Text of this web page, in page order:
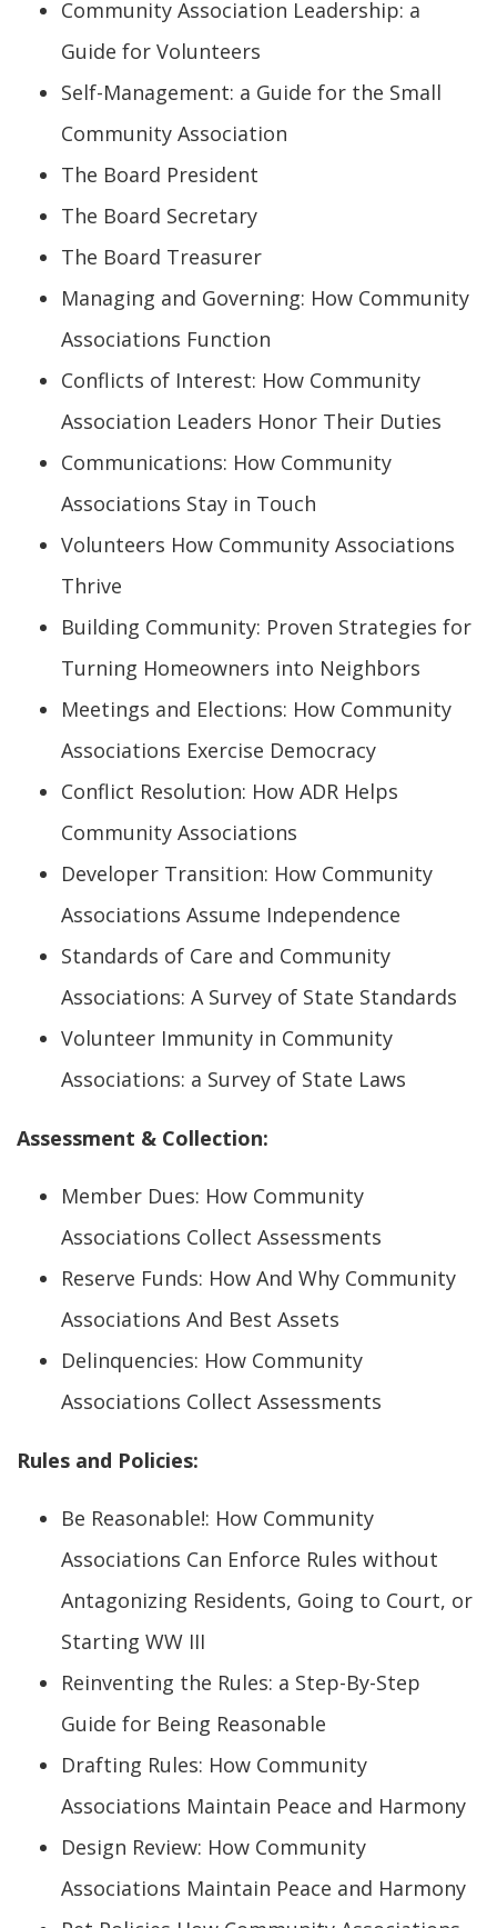
Community Association Leadership: a
Guide for Volunteers
Self-Management: a Guide for the Small
Community Association
The Board President
The Board Secretary
The Board Treasurer
Managing and Governing: How Community
Associations Function
Conflicts of Interest: How Community
Association Leaders Honor Their Duties
Communications: How Community
Associations Stay in Touch
Volunteers How Community Associations
Thrive
Building Community: Proven Strategies for
Turning Homeowners into Neighbors
Meetings and Elections: How Community
Associations Exercise Democracy
Conflict Resolution: How ADR Helps
Community Associations
Developer Transition: How Community
Associations Assume Independence
Standards of Care and Community
Associations: A Survey of State Standards
Volunteer Immunity in Community
Associations: a Survey of State Laws
Assessment & Collection:
Member Dues: How Community
Associations Collect Assessments
Reserve Funds: How And Why Community
Associations And Best Assets
Delinquencies: How Community
Associations Collect Assessments
Rules and Policies:
Be Reasonable!: How Community
Associations Can Enforce Rules without
Antagonizing Residents, Going to Court, or
Starting WW III
Reinventing the Rules: a Step-By-Step
Guide for Being Reasonable
Drafting Rules: How Community
Associations Maintain Peace and Harmony
Design Review: How Community
Associations Maintain Peace and Harmony